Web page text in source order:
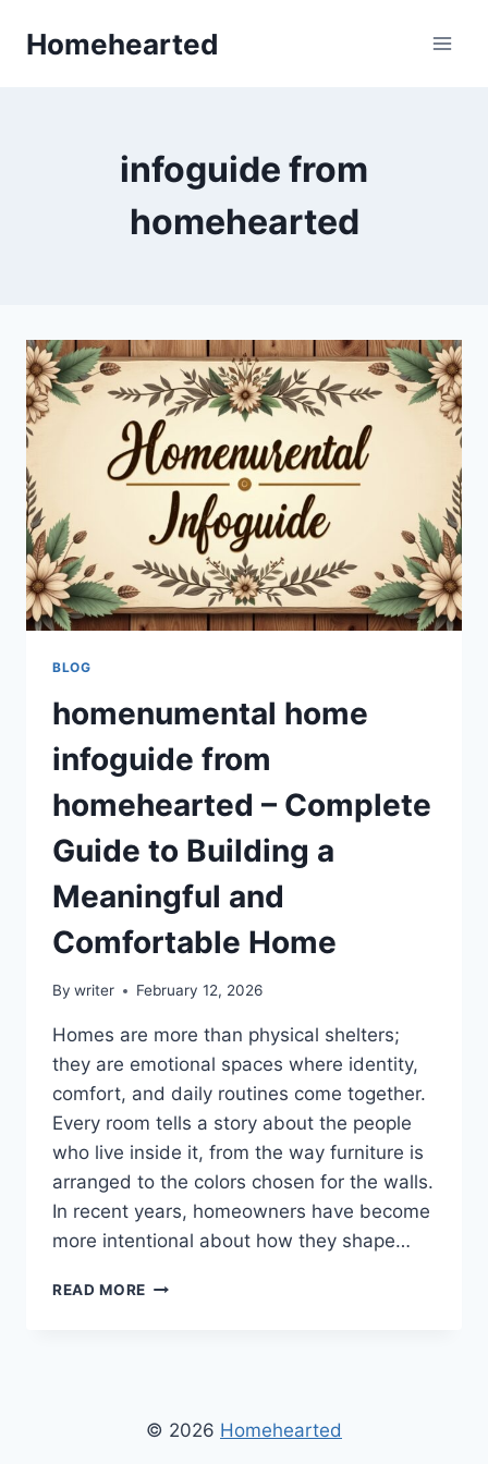
Homehearted
infoguide from
homehearted
BLOG
homenumental home
infoguide from
homehearted – Complete
Guide to Building a
Meaningful and
Comfortable Home
By writer February 12, 2026
Homes are more than physical shelters;
they are emotional spaces where identity,
comfort, and daily routines come together.
Every room tells a story about the people
who live inside it, from the way furniture is
arranged to the colors chosen for the walls.
In recent years, homeowners have become
more intentional about how they shape…
READ MORE HOMENUMENTAL
COMPLETE
© 2026 Homehearted